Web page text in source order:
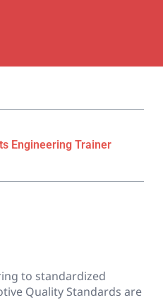
Engineering Trainer
to standardized
Quality Standards are